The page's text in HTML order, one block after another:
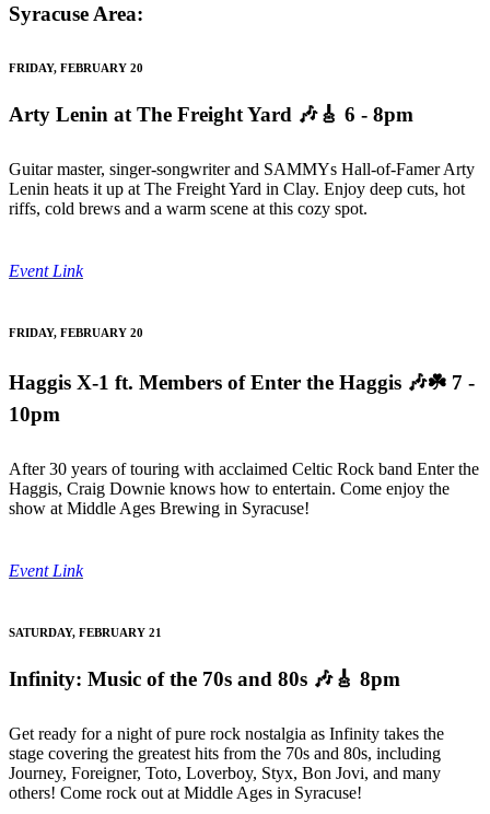
Syracuse Area:
FRIDAY, FEBRUARY 20
Arty Lenin at The Freight Yard 🎶🎸 6 - 8pm
Guitar master, singer-songwriter and SAMMYs Hall-of-Famer Arty
Lenin heats it up at The Freight Yard in Clay. Enjoy deep cuts, hot
riffs, cold brews and a warm scene at this cozy spot.
Event Link
FRIDAY, FEBRUARY 20
Haggis X-1 ft. Members of Enter the Haggis 🎶☘️ 7 -
10pm
After 30 years of touring with acclaimed Celtic Rock band Enter the
Haggis, Craig Downie knows how to entertain. Come enjoy the
show at Middle Ages Brewing in Syracuse!
Event Link
SATURDAY, FEBRUARY 21
Infinity: Music of the 70s and 80s 🎶🎸 8pm
Get ready for a night of pure rock nostalgia as Infinity takes the
stage covering the greatest hits from the 70s and 80s, including
Journey, Foreigner, Toto, Loverboy, Styx, Bon Jovi, and many
others! Come rock out at Middle Ages in Syracuse!